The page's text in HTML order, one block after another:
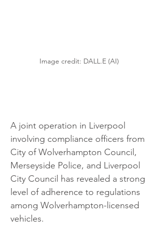
Image credit: DALL.E (AI)
A joint operation in Liverpool
involving compliance officers from
City of Wolverhampton Council,
Merseyside Police, and Liverpool
City Council has revealed a strong
level of adherence to regulations
among Wolverhampton-licensed
vehicles.